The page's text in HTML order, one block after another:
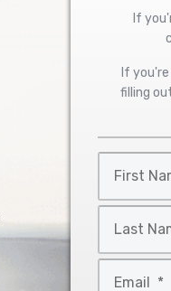
If
If
filling
Name
*
Name
*